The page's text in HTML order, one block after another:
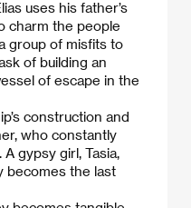
uses his father’s
charm the people
group of misfits to
of building an
of escape in the
construction and
who constantly
gypsy girl, Tasia,
becomes the last